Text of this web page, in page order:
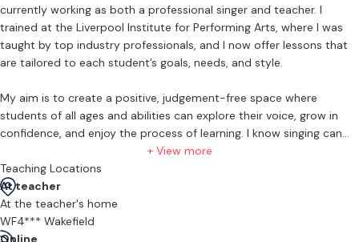
currently working as both a professional singer and teacher. I
trained at the Liverpool Institute for Performing Arts, where I was
taught by top industry professionals, and I now offer lessons that
are tailored to each student’s goals, needs, and style.
My aim is to create a positive, judgement-free space where
students of all ages and abilities can explore their voice, grow in
confidence, and enjoy the process of learning. I know singing can
feel daunting and make you feel vulnerable, but I’m here to help, not
judge. We’ll take things at your pace and work on building both
vocal ability and self-belief.
⸻
+ View more
Teaching Locations
At teacher
At the teacher's home
WF4*** Wakefield
Online